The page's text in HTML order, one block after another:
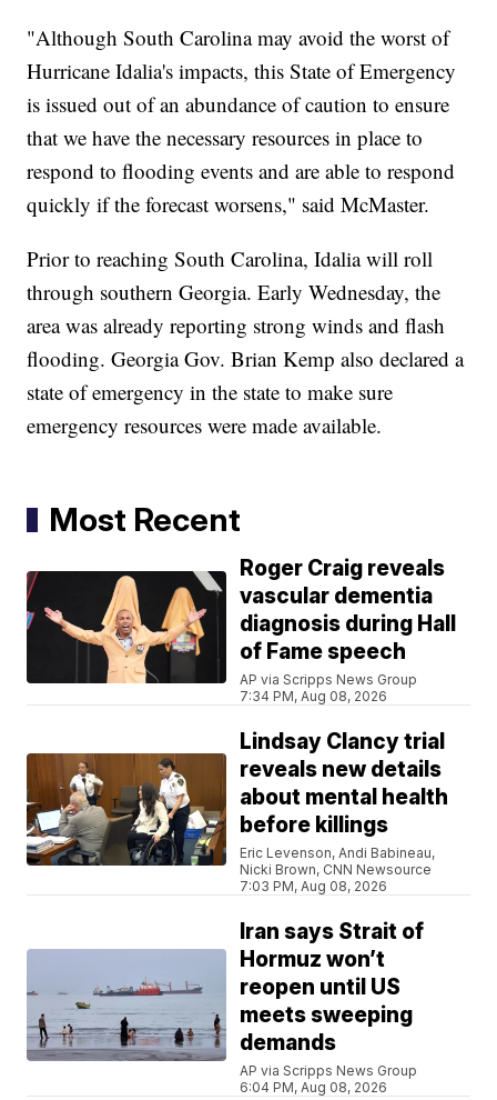
"Although South Carolina may avoid the worst of
Hurricane Idalia's impacts, this State of Emergency
is issued out of an abundance of caution to ensure
that we have the necessary resources in place to
respond to flooding events and are able to respond
quickly if the forecast worsens," said McMaster.
Prior to reaching South Carolina, Idalia will roll
through southern Georgia. Early Wednesday, the
area was already reporting strong winds and flash
flooding. Georgia Gov. Brian Kemp also declared a
state of emergency in the state to make sure
emergency resources were made available.
Most Recent
Roger Craig reveals
vascular dementia
diagnosis during Hall
of Fame speech
AP via Scripps News Group
7:34 PM, Aug 08, 2026
Lindsay Clancy trial
reveals new details
about mental health
before killings
Eric Levenson, Andi Babineau,
Nicki Brown, CNN Newsource
7:03 PM, Aug 08, 2026
Iran says Strait of
Hormuz won’t
reopen until US
meets sweeping
demands
AP via Scripps News Group
6:04 PM, Aug 08, 2026